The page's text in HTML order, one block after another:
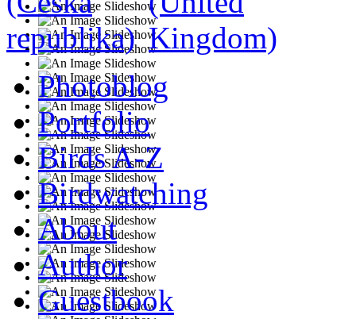
Photoblog
Portfolio
Birds A-Z
Birdwatching
About
Author
Guestbook